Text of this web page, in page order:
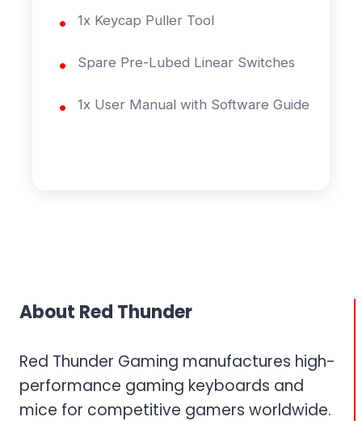
1x Keycap Puller Tool
Spare Pre-Lubed Linear Switches
1x User Manual with Software Guide
About Red Thunder
Red Thunder Gaming manufactures high-
performance gaming keyboards and
mice for competitive gamers worldwide.